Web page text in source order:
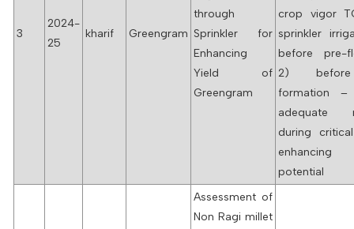
3
2024-
25
kharif Greengram
through
Sprinkler for
Enhancing
Yield of
Greengram
crop vigor
sprinkler
before pre-
2)
formation –
adequate
during
potential
Assessment of
Non Ragi millet